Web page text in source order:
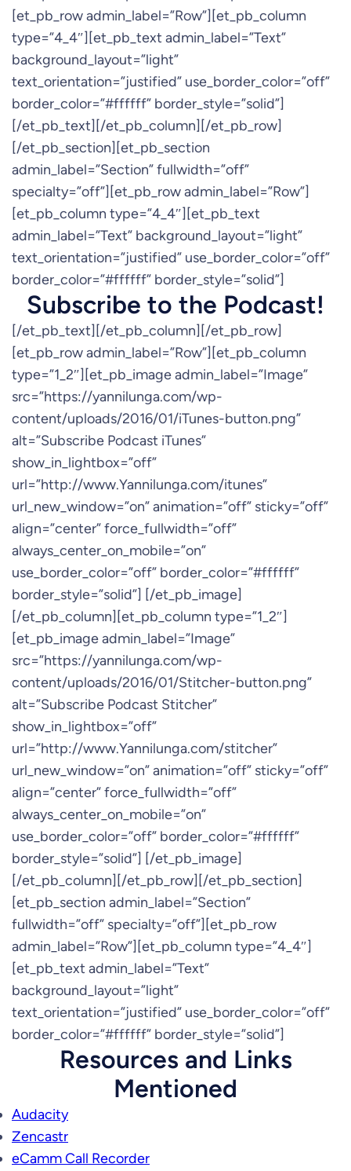
[et_pb_row admin_label=”Row”][et_pb_column
type=”4_4″][et_pb_text admin_label=”Text”
background_layout=”light”
text_orientation=”justified” use_border_color=”off”
border_color=”#ffffff” border_style=”solid”]
[/et_pb_text][/et_pb_column][/et_pb_row]
[/et_pb_section][et_pb_section
admin_label=”Section” fullwidth=”off”
specialty=”off”][et_pb_row admin_label=”Row”]
[et_pb_column type=”4_4″][et_pb_text
admin_label=”Text” background_layout=”light”
text_orientation=”justified” use_border_color=”off”
border_color=”#ffffff” border_style=”solid”]
Subscribe to the Podcast!
[/et_pb_text][/et_pb_column][/et_pb_row]
[et_pb_row admin_label=”Row”][et_pb_column
type=”1_2″][et_pb_image admin_label=”Image”
src=”https://yannilunga.com/wp-
content/uploads/2016/01/iTunes-button.png”
alt=”Subscribe Podcast iTunes”
show_in_lightbox=”off”
url=”http://www.Yannilunga.com/itunes”
url_new_window=”on” animation=”off” sticky=”off”
align=”center” force_fullwidth=”off”
always_center_on_mobile=”on”
use_border_color=”off” border_color=”#ffffff”
border_style=”solid”] [/et_pb_image]
[/et_pb_column][et_pb_column type=”1_2″]
[et_pb_image admin_label=”Image”
src=”https://yannilunga.com/wp-
content/uploads/2016/01/Stitcher-button.png”
alt=”Subscribe Podcast Stitcher”
show_in_lightbox=”off”
url=”http://www.Yannilunga.com/stitcher”
url_new_window=”on” animation=”off” sticky=”off”
align=”center” force_fullwidth=”off”
always_center_on_mobile=”on”
use_border_color=”off” border_color=”#ffffff”
border_style=”solid”] [/et_pb_image]
[/et_pb_column][/et_pb_row][/et_pb_section]
[et_pb_section admin_label=”Section”
fullwidth=”off” specialty=”off”][et_pb_row
admin_label=”Row”][et_pb_column type=”4_4″]
[et_pb_text admin_label=”Text”
background_layout=”light”
text_orientation=”justified” use_border_color=”off”
border_color=”#ffffff” border_style=”solid”]
Resources and Links
Mentioned
Audacity
Zencastr
eCamm Call Recorder